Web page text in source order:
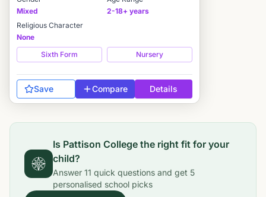
Mixed
2-18+ years
Religious Character
None
Sixth Form
Nursery
Save Compare Details
Is Pattison College the right fit for your
child?
Answer 11 quick questions and get 5
personalised school picks